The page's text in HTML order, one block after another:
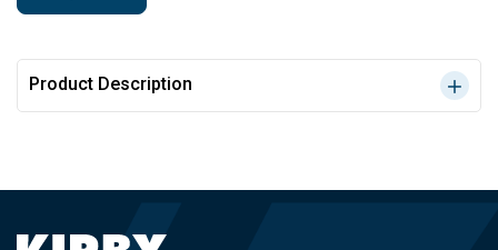
Product Description